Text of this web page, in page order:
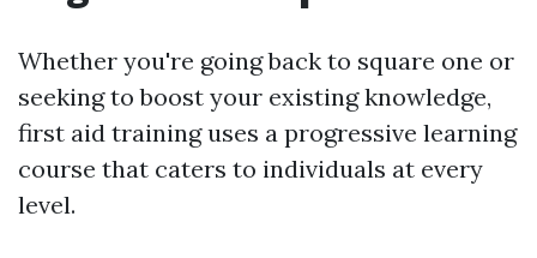
Whether you're going back to square one or
seeking to boost your existing knowledge,
first aid training uses a progressive learning
course that caters to individuals at every
level.